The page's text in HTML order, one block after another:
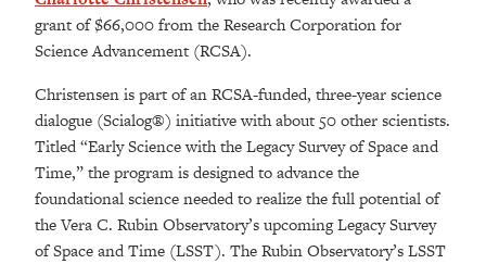
grant of $66,000 from the Research Corporation for
Science Advancement (RCSA).
Christensen is part of an RCSA-funded, three-year science
dialogue (Scialog®) initiative with about 50 other scientists.
Titled “Early Science with the Legacy Survey of Space and
Time,” the program is designed to advance the
foundational science needed to realize the full potential of
the Vera C. Rubin Observatory’s upcoming Legacy Survey
of Space and Time (LSST). The Rubin Observatory’s LSST